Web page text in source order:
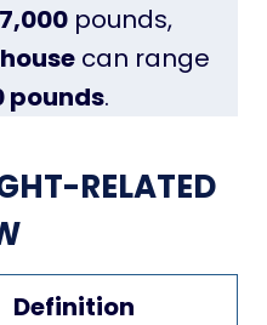
pounds,
can range
pounds.
RELATED
Definition